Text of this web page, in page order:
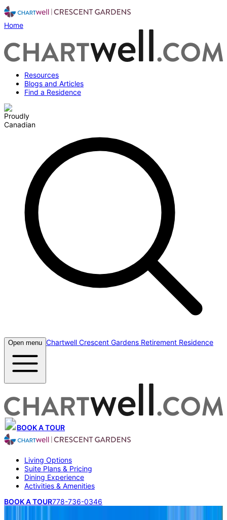
Home
Resources
Blogs and Articles
Find a Residence
Open menu Chartwell Crescent Gardens Retirement Residence
BOOK A TOUR
Living Options
Suite Plans & Pricing
Dining Experience
Activities & Amenities
BOOK A TOUR778-736-0346